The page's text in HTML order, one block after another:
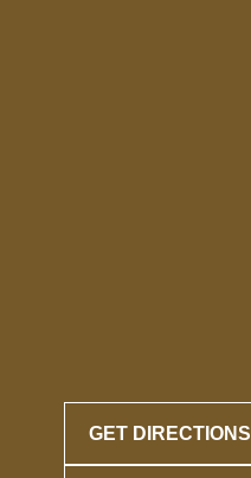
GET DIRECTIONS